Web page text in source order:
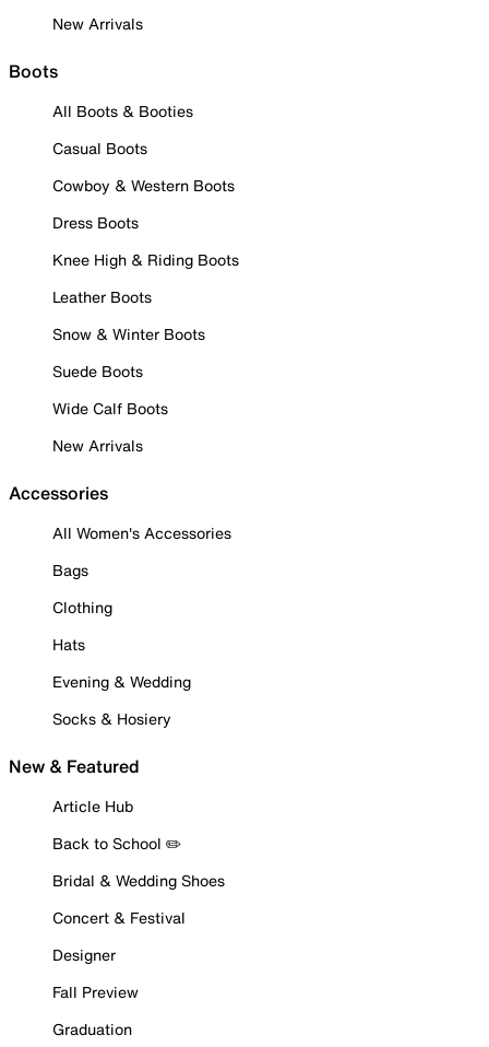
New Arrivals
Boots
All Boots & Booties
Casual Boots
Cowboy & Western Boots
Dress Boots
Knee High & Riding Boots
Leather Boots
Snow & Winter Boots
Suede Boots
Wide Calf Boots
New Arrivals
Accessories
All Women's Accessories
Bags
Clothing
Hats
Evening & Wedding
Socks & Hosiery
New & Featured
Article Hub
Back to School ✏️
Bridal & Wedding Shoes
Concert & Festival
Designer
Fall Preview
Graduation